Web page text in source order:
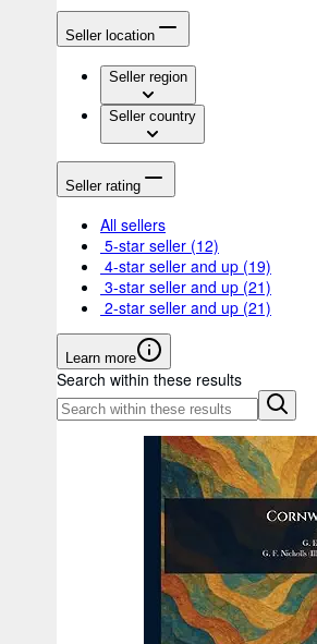
Seller location
Seller region
Seller country
Seller rating
All sellers
5-star seller (12)
4-star seller and up (19)
3-star seller and up (21)
2-star seller and up (21)
Learn more
Search within these results